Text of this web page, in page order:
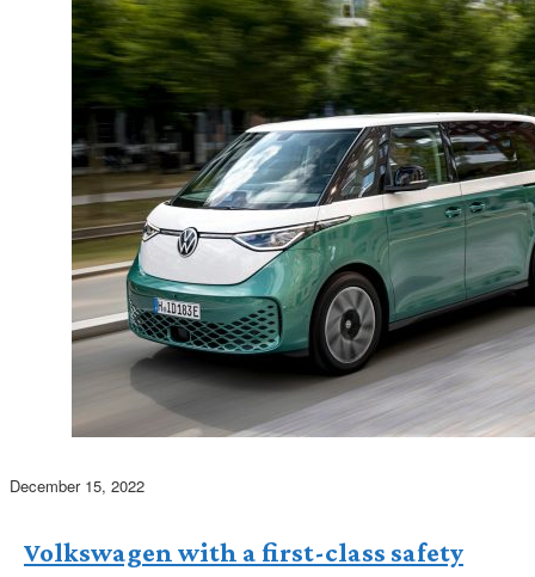
December 15, 2022
Volkswagen with a first-class safety